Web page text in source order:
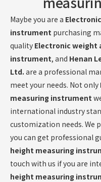
Maybe you are a
instrument purchasing
quality Electronic weight
instrument, and Henan
Ltd. are a professional
meet your needs. Not only
measuring instrument
international industry
customization needs. We
you can get professional
height measuring
touch with us if you are
height measuring